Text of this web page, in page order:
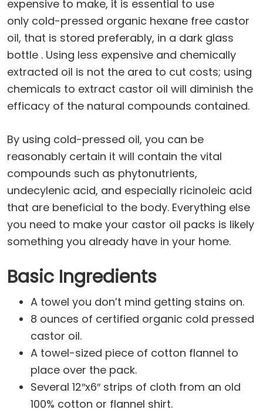
expensive to make, it is essential to use
only cold-pressed organic hexane free castor
oil, that is stored preferably, in a dark glass
bottle . Using less expensive and chemically
extracted oil is not the area to cut costs; using
chemicals to extract castor oil will diminish the
efficacy of the natural compounds contained.
By using cold-pressed oil, you can be
reasonably certain it will contain the vital
compounds such as phytonutrients,
undecylenic acid, and especially ricinoleic acid
that are beneficial to the body. Everything else
you need to make your castor oil packs is likely
something you already have in your home.
Basic Ingredients
A towel you don’t mind getting stains on.
8 ounces of certified organic cold pressed
castor oil.
A towel-sized piece of cotton flannel to
place over the pack.
Several 12″x6″ strips of cloth from an old
100% cotton or flannel shirt.